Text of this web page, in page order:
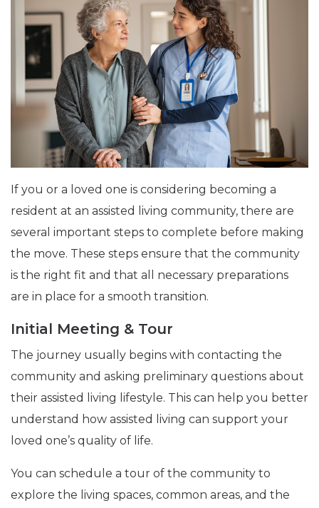
If you or a loved one is considering becoming a
resident at an assisted living community, there are
several important steps to complete before making
the move. These steps ensure that the community
is the right fit and that all necessary preparations
are in place for a smooth transition.
Initial Meeting & Tour
The journey usually begins with contacting the
community and asking preliminary questions about
their assisted living lifestyle. This can help you better
understand how assisted living can support your
loved one’s quality of life.
You can schedule a tour of the community to
explore the living spaces, common areas, and the